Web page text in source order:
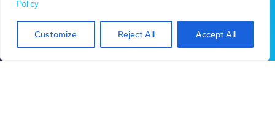
Policy
Customize Reject All Accept All
12 Law Firm Lead Generation Ideas
That Work